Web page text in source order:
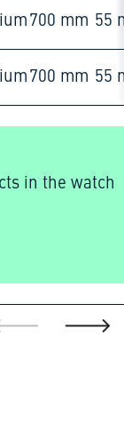
700 mm 55
700 mm 55
in the watch
go to previous
go to